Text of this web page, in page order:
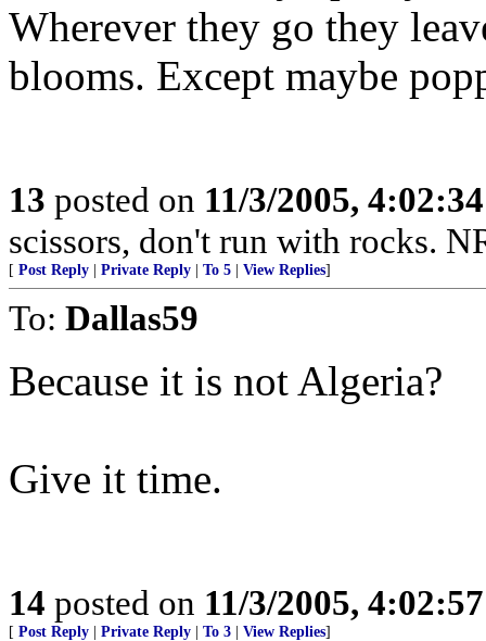
Wherever they go they
blooms. Except maybe
13 posted on 11/3/2005,
scissors, don't run with rocks.
[ Post Reply Private Reply To 5 View Replies]
To: Dallas59
Because it is not Algeria?
Give it time.
14 posted on 11/3/2005,
[ Post Reply Private Reply To 3 View Replies]